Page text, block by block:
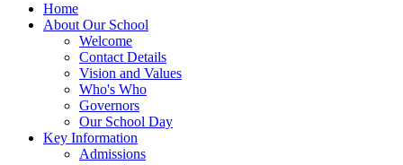
Home
About Our School
Welcome
Contact Details
Vision and Values
Who's Who
Governors
Our School Day
Key Information
Admissions